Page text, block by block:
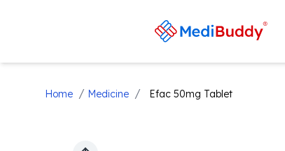
Home / Medicine / Efac 50mg Tablet